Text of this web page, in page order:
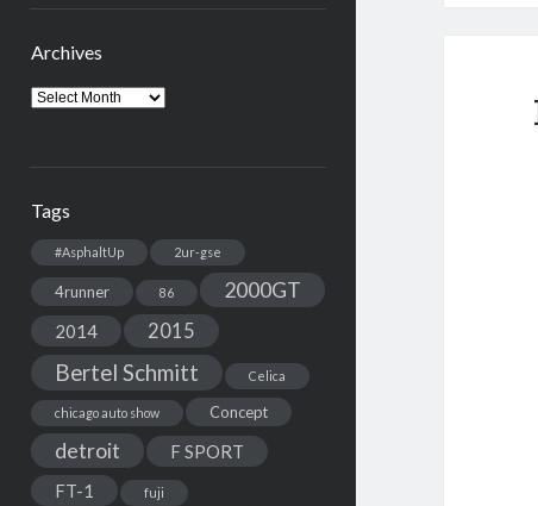
Archives
Archives
Tags
#AsphaltUp 2ur-gse
4runner 86 2000GT
2014 2015
Bertel Schmitt Celica
chicago auto show Concept
detroit
F SPORT
FT-1
fuji